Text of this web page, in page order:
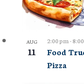
AUG
11
Food
Pizza
2:00 pm-